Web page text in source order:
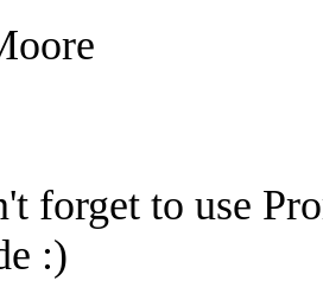
forget to use
:)